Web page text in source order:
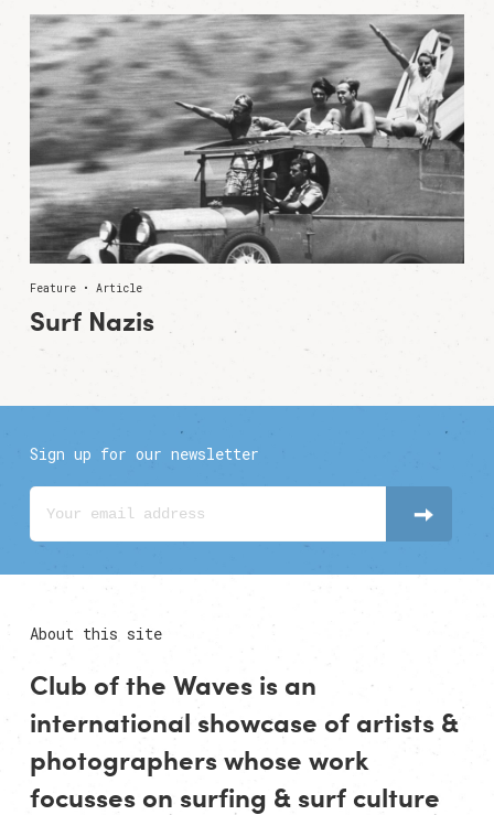
Feature • Article
Surf Nazis
Sign up for our newsletter
About this site
Club of the Waves is an
international showcase of artists&
photographerswhose work
focusses on surfing & surf culture